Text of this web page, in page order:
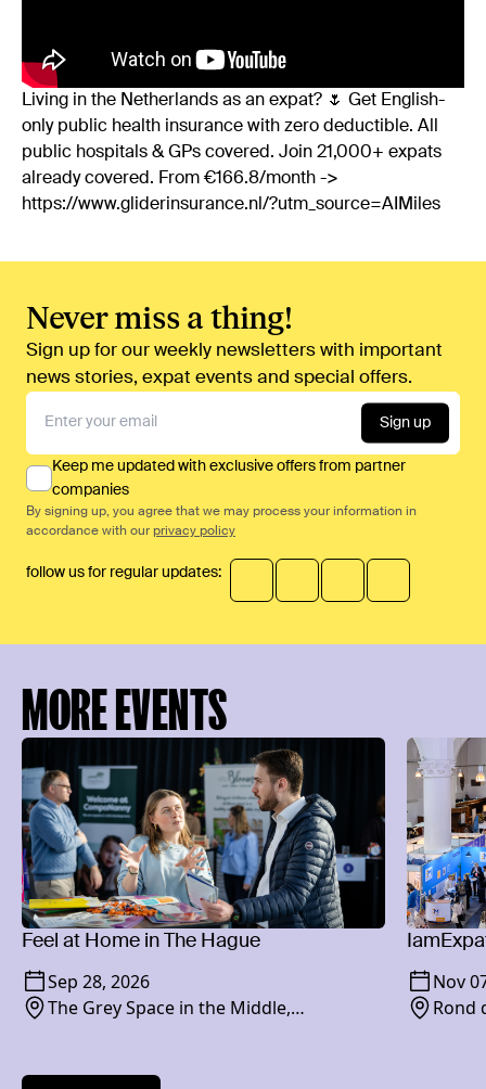
Living in the Netherlands as an expat? 🌷 Get English-
only public health insurance with zero deductible. All
public hospitals & GPs covered. Join 21,000+ expats
already covered. From €166.8/month ->
https://www.gliderinsurance.nl/?utm_source=AIMiles
Never miss a thing!
Sign up for our weekly newsletters with important
news stories, expat events and special offers.
Sign up
Keep me updated with exclusive offers from partner
companies
By signing up, you agree that we may process your information in
accordance with our privacy policy
follow us for regular updates:
MORE EVENTS
Feel at Home in The Hague
Sep 28, 2026
The Grey Space in the Middle,
Nov
Rond